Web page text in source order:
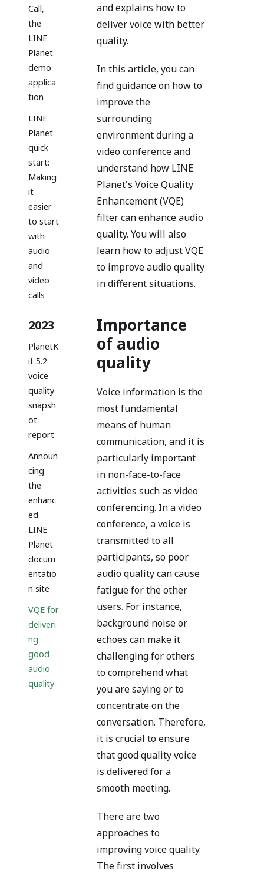
Call,
the
LINE
Planet
demo
applica
tion
LINE
Planet
quick
start:
Making
it
easier
to start
with
audio
and
video
calls
2023
PlanetK
it 5.2
voice
quality
snapsh
ot
report
Announ
cing
the
enhanc
ed
LINE
Planet
docum
entatio
n site
VQE for
deliveri
ng
good
audio
quality
and explains how to
deliver voice with better
quality.
In this article, you can
find guidance on how to
improve the
surrounding
environment during a
video conference and
understand how LINE
Planet's Voice Quality
Enhancement (VQE)
filter can enhance audio
quality. You will also
learn how to adjust VQE
to improve audio quality
in different situations.
Importance
of audio
quality
Voice information is the
most fundamental
means of human
communication, and it is
particularly important
in non-face-to-face
activities such as video
conferencing. In a video
conference, a voice is
transmitted to all
participants, so poor
audio quality can cause
fatigue for the other
users. For instance,
background noise or
echoes can make it
challenging for others
to comprehend what
you are saying or to
concentrate on the
conversation. Therefore,
it is crucial to ensure
that good quality voice
is delivered for a
smooth meeting.
There are two
approaches to
improving voice quality.
The first involves